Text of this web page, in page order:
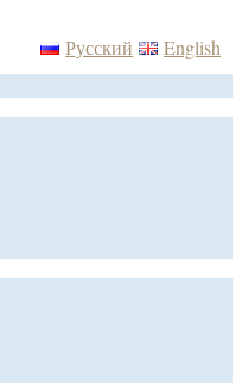
Русский English